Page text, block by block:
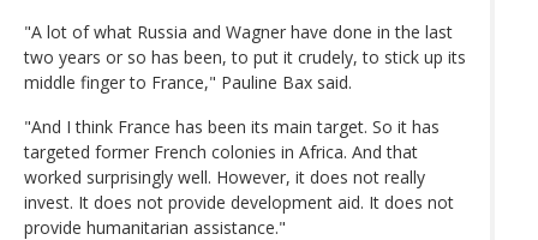
"A lot of what Russia and Wagner have done in the last
two years or so has been, to put it crudely, to stick up its
middle finger to France," Pauline Bax said.
"And I think France has been its main target. So it has
targeted former French colonies in Africa. And that
worked surprisingly well. However, it does not really
invest. It does not provide development aid. It does not
provide humanitarian assistance."